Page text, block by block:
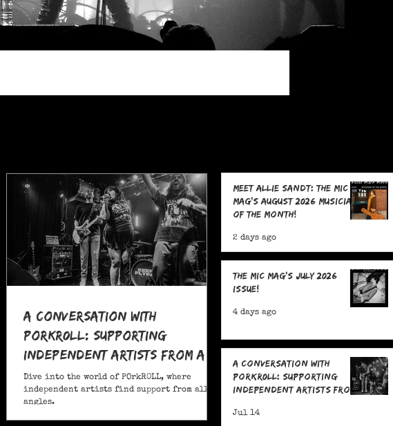
A Conversation With
POrkR0LL: Supporting
Independent Artists From All
Angles
Dive into the world of POrkR0LL, where
independent artists find support from all
angles.
Meet Allie Sandt: The MIC
Mag's August 2026 Musician
of the Month!
2 days ago
The MIC Mag's July 2026
Issue!
4 days ago
A Conversation With
POrkR0LL: Supporting
Independent Artists From
Jul 14